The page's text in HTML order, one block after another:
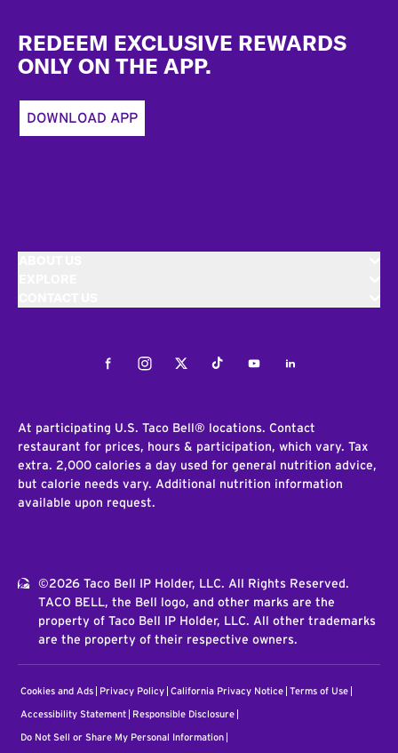
REDEEM EXCLUSIVE REWARDS
ONLY ON THE APP.
DOWNLOAD APP
FacebookInstagramTwitterTiktokYoutubeLinkedIn
At participating U.S. Taco Bell® locations. Contact
restaurant for prices, hours & participation, which vary. Tax
extra. 2,000 calories a day used for general nutrition advice,
but calorie needs vary. Additional nutrition information
available upon request.
©2026 Taco Bell IP Holder, LLC. All Rights Reserved.
TACO BELL, the Bell logo, and other marks are the
property of Taco Bell IP Holder, LLC. All other trademarks
are the property of their respective owners.
Cookies and Ads Privacy Policy California Privacy Notice Terms of Use
Accessibility Statement Responsible Disclosure
Do Not Sell or Share My Personal Information